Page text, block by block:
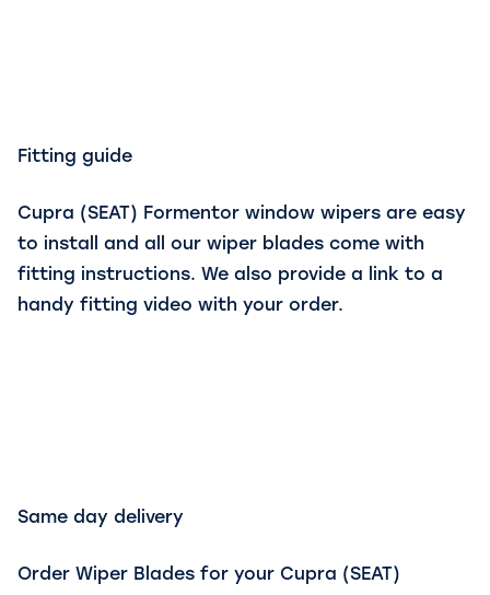
Fitting guide
Cupra (SEAT) Formentor window wipers are easy
to install and all our wiper blades come with
fitting instructions. We also provide a link to a
handy fitting video with your order.
Same day delivery
Order Wiper Blades for your Cupra (SEAT)